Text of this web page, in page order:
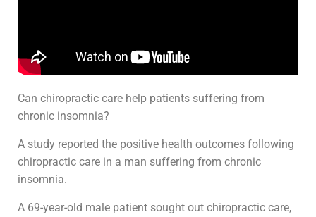
Can chiropractic care help patients suffering from
chronic insomnia?
A study reported the positive health outcomes following
chiropractic care in a man suffering from chronic
insomnia.
A 69-year-old male patient sought out chiropractic care,